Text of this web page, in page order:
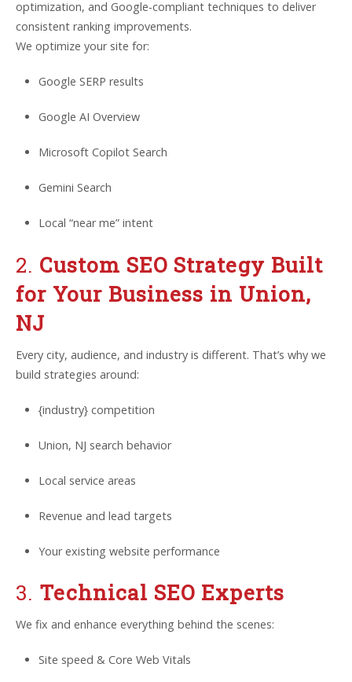
optimization, and Google-compliant techniques to deliver
consistent ranking improvements.
We optimize your site for:
Google SERP results
Google AI Overview
Microsoft Copilot Search
Gemini Search
Local “near me” intent
2. Custom SEO Strategy Built
for Your Business in Union,
NJ
Every city, audience, and industry is different. That’s why we
build strategies around:
{industry} competition
Union, NJ search behavior
Local service areas
Revenue and lead targets
Your existing website performance
3. Technical SEO Experts
We fix and enhance everything behind the scenes:
Site speed & Core Web Vitals